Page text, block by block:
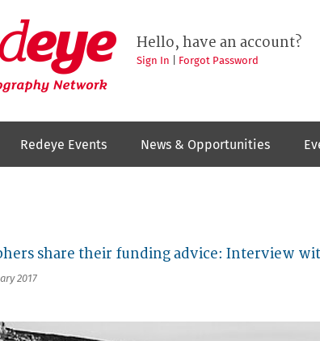
Hello, have an account?
Sign In Forgot Password
Redeye Events News & Opportunities
share their funding advice: Interview
2017